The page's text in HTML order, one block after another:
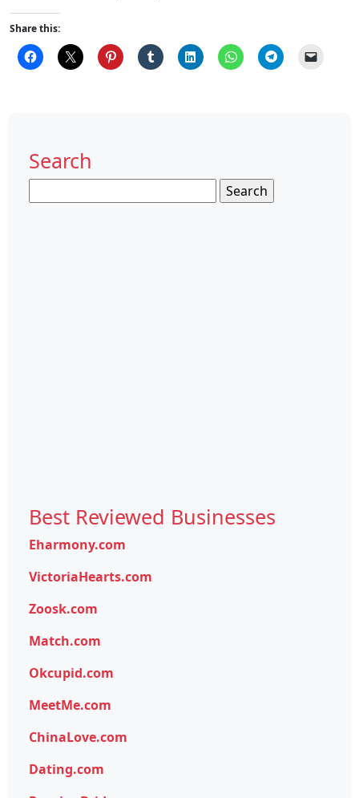
Share this:
Search
for:
Best Reviewed Businesses
Eharmony.com
VictoriaHearts.com
Zoosk.com
Match.com
Okcupid.com
MeetMe.com
ChinaLove.com
Dating.com